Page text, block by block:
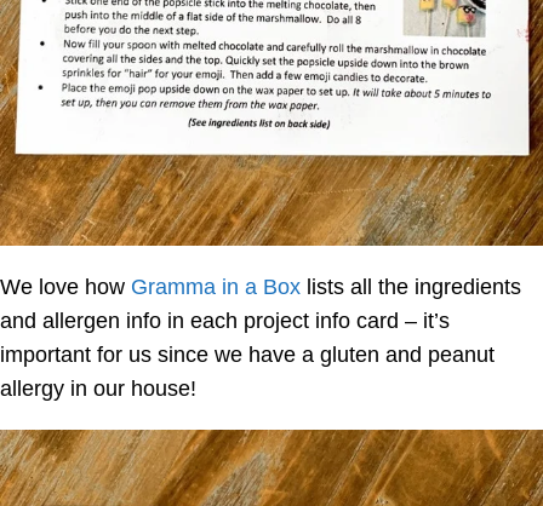
We love how Gramma in a Box lists all the ingredients
and allergen info in each project info card – it’s
important for us since we have a gluten and peanut
allergy in our house!